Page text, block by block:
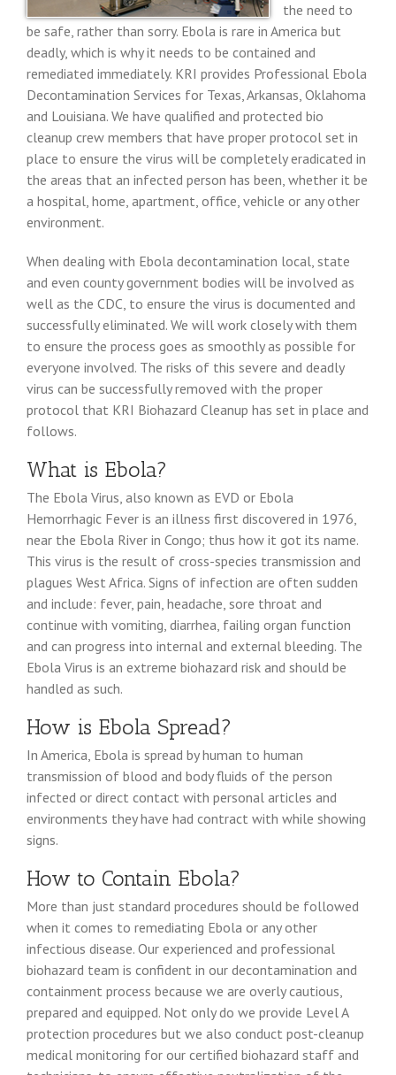
the need to
be safe, rather than sorry. Ebola is rare in America but
deadly, which is why it needs to be contained and
remediated immediately. KRI provides Professional Ebola
Decontamination Services for Texas, Arkansas, Oklahoma
and Louisiana. We have qualified and protected bio
cleanup crew members that have proper protocol set in
place to ensure the virus will be completely eradicated in
the areas that an infected person has been, whether it be
a hospital, home, apartment, office, vehicle or any other
environment.
When dealing with Ebola decontamination local, state
and even county government bodies will be involved as
well as the CDC, to ensure the virus is documented and
successfully eliminated. We will work closely with them
to ensure the process goes as smoothly as possible for
everyone involved. The risks of this severe and deadly
virus can be successfully removed with the proper
protocol that KRI Biohazard Cleanup has set in place and
follows.
What is Ebola?
The Ebola Virus, also known as EVD or Ebola
Hemorrhagic Fever is an illness first discovered in 1976,
near the Ebola River in Congo; thus how it got its name.
This virus is the result of cross-species transmission and
plagues West Africa. Signs of infection are often sudden
and include: fever, pain, headache, sore throat and
continue with vomiting, diarrhea, failing organ function
and can progress into internal and external bleeding. The
Ebola Virus is an extreme biohazard risk and should be
handled as such.
How is Ebola Spread?
In America, Ebola is spread by human to human
transmission of blood and body fluids of the person
infected or direct contact with personal articles and
environments they have had contract with while showing
signs.
How to Contain Ebola?
More than just standard procedures should be followed
when it comes to remediating Ebola or any other
infectious disease. Our experienced and professional
biohazard team is confident in our decontamination and
containment process because we are overly cautious,
prepared and equipped. Not only do we provide Level A
protection procedures but we also conduct post-cleanup
medical monitoring for our certified biohazard staff and